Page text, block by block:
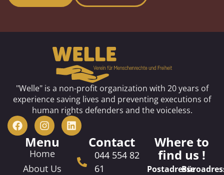
"Welle" is a non-profit organization with 20 years of
experience saving lives and preventing executions of
human rights defenders and the voiceless.
Menu
Home
About Us
Contact
044 554 82
61
Where to
find us !
Postadresse